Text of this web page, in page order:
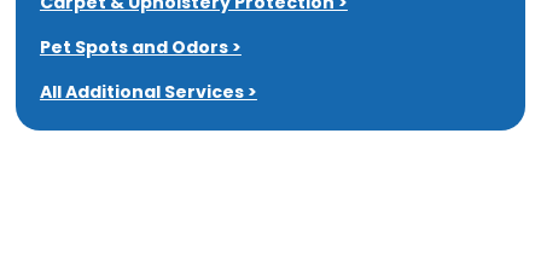
Pet Spots and Odors >
All Additional Services >